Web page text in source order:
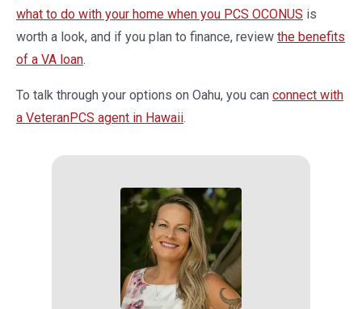
what to do with your home when you PCS OCONUS is
worth a look, and if you plan to finance, review the benefits
of a VA loan.
To talk through your options on Oahu, you can connect with
a VeteranPCS agent in Hawaii.